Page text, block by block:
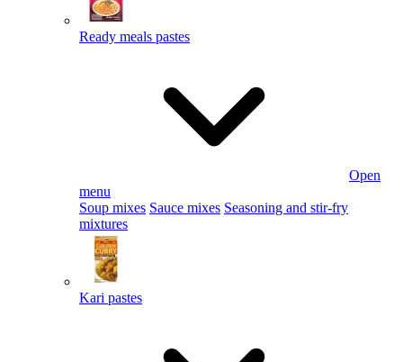
Ready meals pastes
Open
menu
Soup mixes Sauce mixes Seasoning and stir-fry
mixtures
Kari pastes